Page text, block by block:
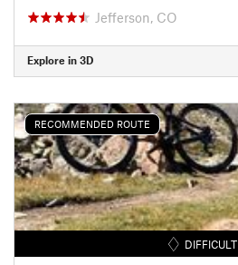
Jefferson, CO
Explore in 3D
RECOMMENDED ROUTE
DIFFICULT